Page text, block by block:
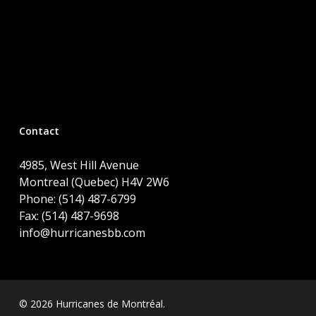
Contact
4985, West Hill Avenue
Montreal (Quebec) H4V 2W6
Phone: (514) 487-6799
Fax: (514) 487-9698
info@hurricanesbb.com
© 2026 Hurricanes de Montréal.